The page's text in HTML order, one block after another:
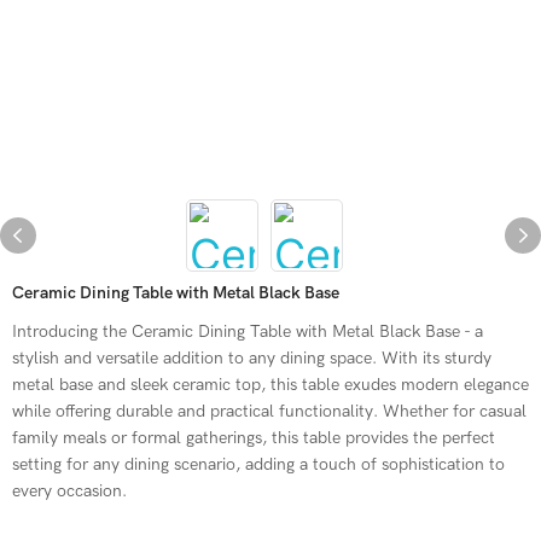
Ceramic Dining Table with Metal Black Base
Introducing the Ceramic Dining Table with Metal Black Base - a
stylish and versatile addition to any dining space. With its sturdy
metal base and sleek ceramic top, this table exudes modern elegance
while offering durable and practical functionality. Whether for casual
family meals or formal gatherings, this table provides the perfect
setting for any dining scenario, adding a touch of sophistication to
every occasion.